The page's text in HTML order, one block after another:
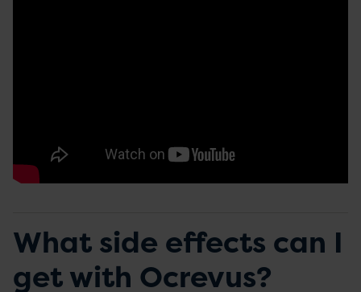
What side effects can I
get with Ocrevus?